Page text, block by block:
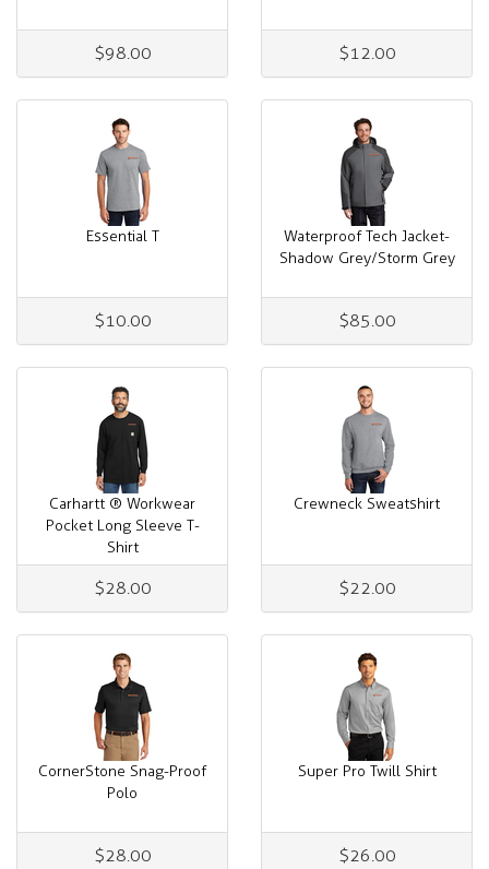
$98.00 $12.00
Essential T
$10.00
Waterproof Tech Jacket-
Shadow Grey/Storm Grey
$85.00
Carhartt ® Workwear
Pocket Long Sleeve T-
Shirt
$28.00
Crewneck Sweatshirt
$22.00
CornerStone Snag-Proof
Polo
$28.00
Super Pro Twill Shirt
$26.00